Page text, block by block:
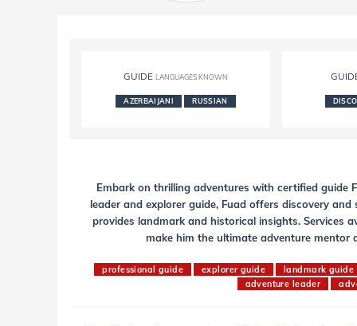
GUIDE LANGUAGES KNOWN
AZERBAIJANI RUSSIAN
Embark on thrilling adventures with certified guide
leader and explorer guide, Fuad offers discovery
provides landmark and historical insights. Services
make him the ultimate adventure mentor
professional guide explorer guide landmark guide
adventure leader